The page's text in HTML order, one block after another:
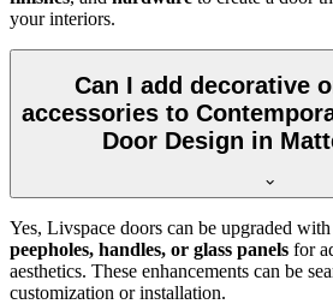
your interiors.
Can I add decorative
accessories to
Door Design in
Yes, Livspace doors can be upgraded with
peepholes, handles, or glass panels for
aesthetics. These enhancements can be
customization or installation.